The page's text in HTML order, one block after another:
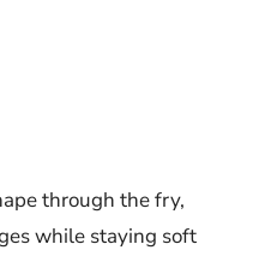
through the fry,
while staying soft